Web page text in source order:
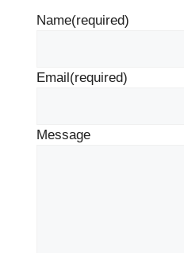
Name(required)
Email(required)
Message